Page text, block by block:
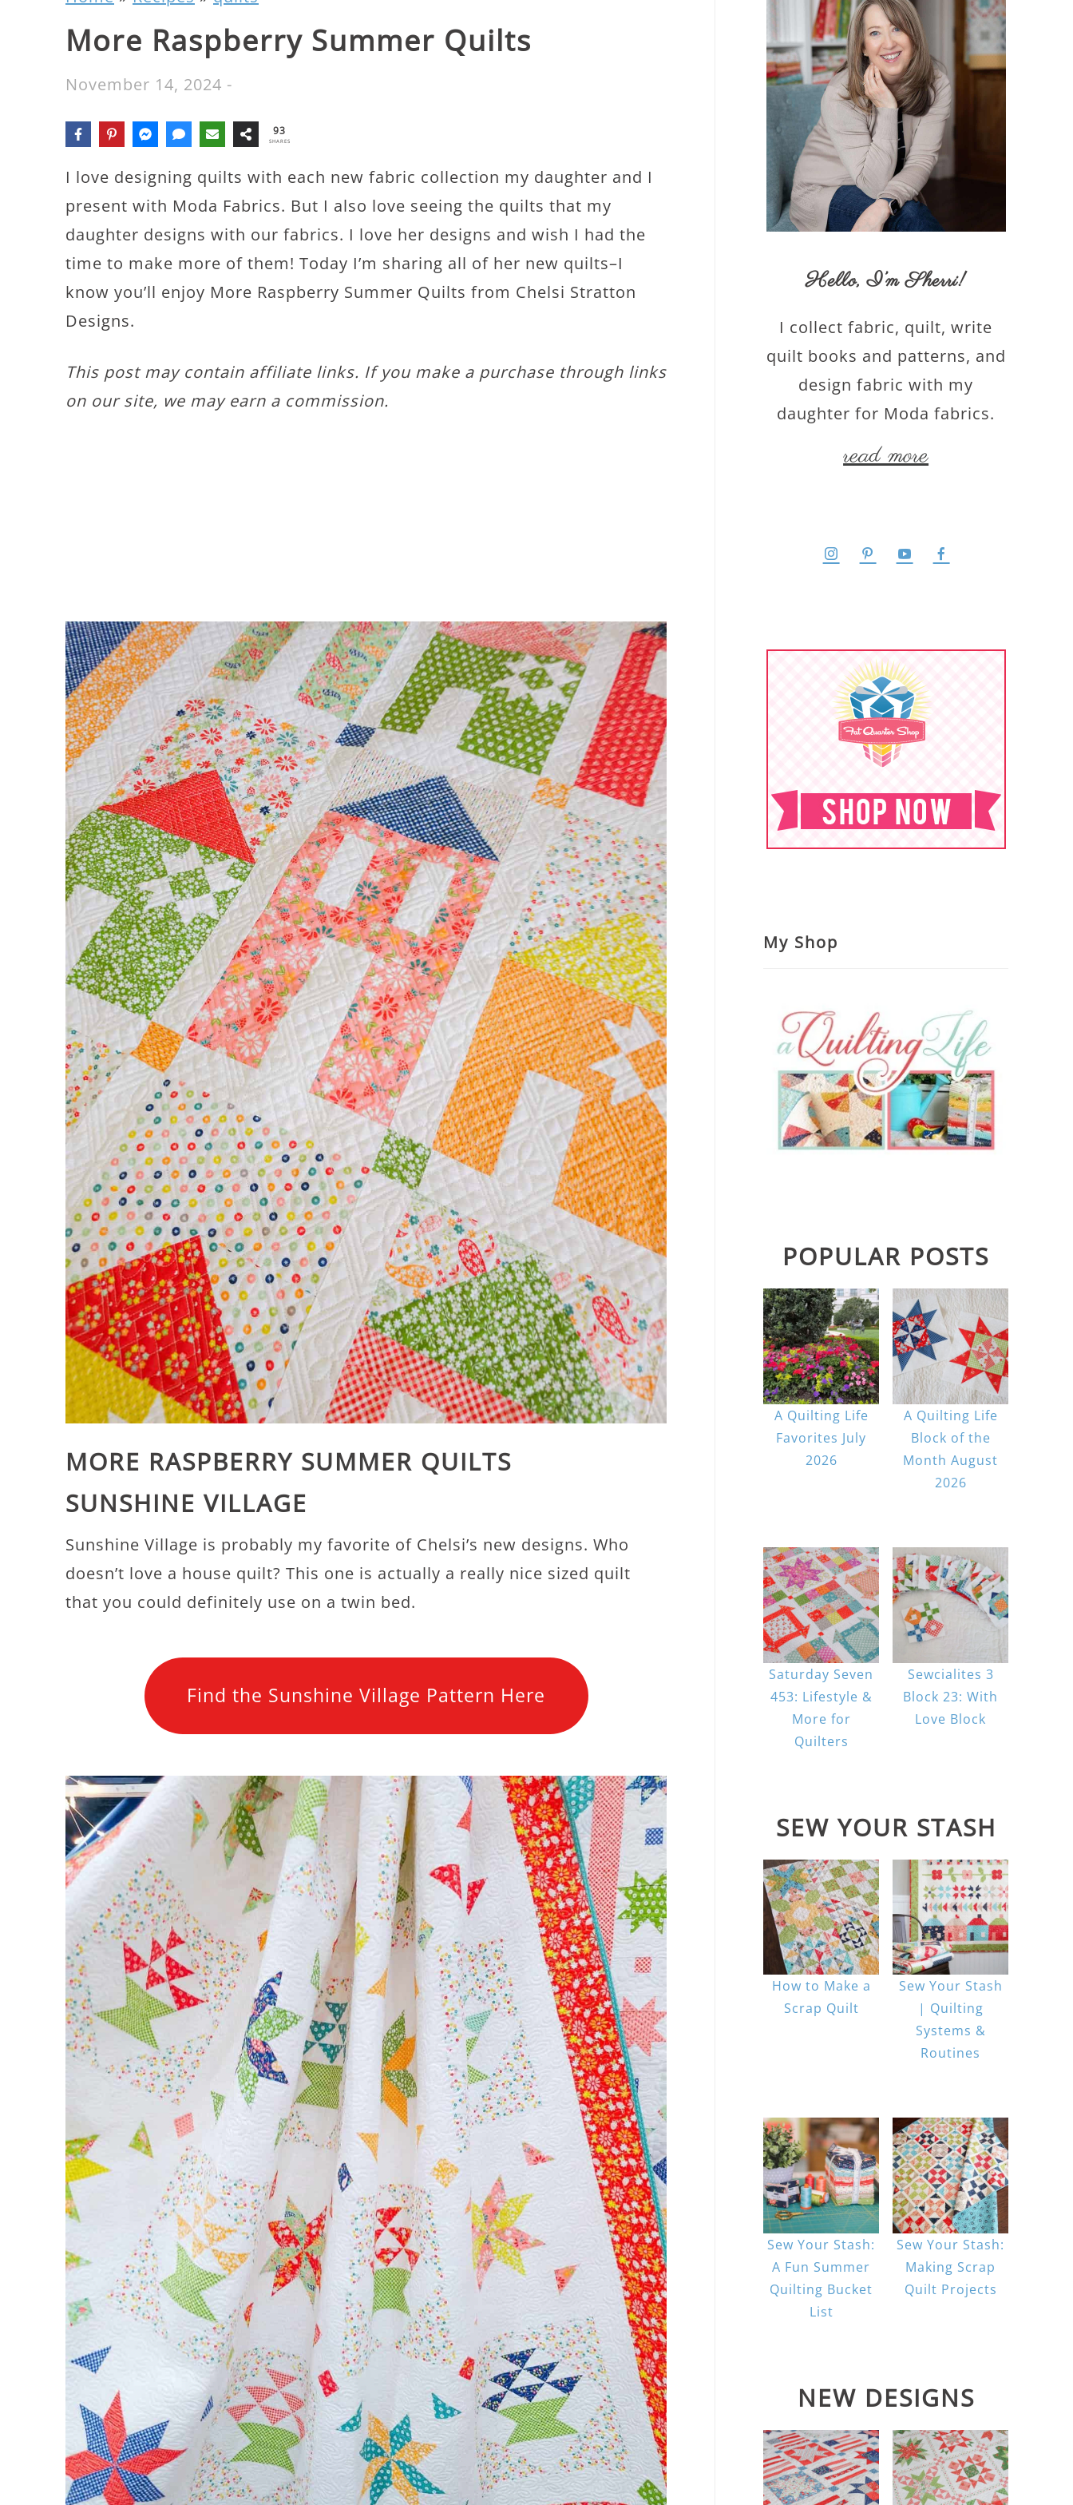
More Raspberry Summer Quilts
November 14, 2024 -
93
SHARES
I love designing quilts with each new fabric collection my daughter and I
present with Moda Fabrics. But I also love seeing the quilts that my
daughter designs with our fabrics. I love her designs and wish I had the
time to make more of them! Today I’m sharing all of her new quilts–I
know you’ll enjoy More Raspberry Summer Quilts from Chelsi Stratton
Designs.
This post may contain affiliate links. If you make a purchase through links
on our site, we may earn a commission.
MORE RASPBERRY SUMMER QUILTS
SUNSHINE VILLAGE
Sunshine Village is probably my favorite of Chelsi’s new designs. Who
doesn’t love a house quilt? This one is actually a really nice sized quilt
that you could definitely use on a twin bed.
Find the Sunshine Village Pattern Here
Hello,I’m Sherri!
I collect fabric, quilt, write
quilt books and patterns, and
design fabric with my
daughter for Moda fabrics.
read more
My Shop
POPULAR POSTS
A Quilting Life
Favorites July
2026
A Quilting Life
Block of the
Month August
2026
Saturday Seven
453: Lifestyle &
More for
Quilters
Sewcialites 3
Block 23: With
Love Block
SEW YOUR STASH
How to Make a
Scrap Quilt
Sew Your Stash
| Quilting
Systems &
Routines
Sew Your Stash:
A Fun Summer
Quilting Bucket
List
Sew Your Stash:
Making Scrap
Quilt Projects
NEW DESIGNS